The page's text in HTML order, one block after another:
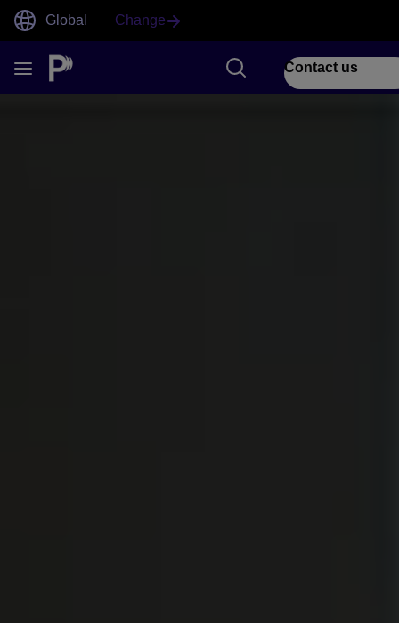
Global Change
Contact us